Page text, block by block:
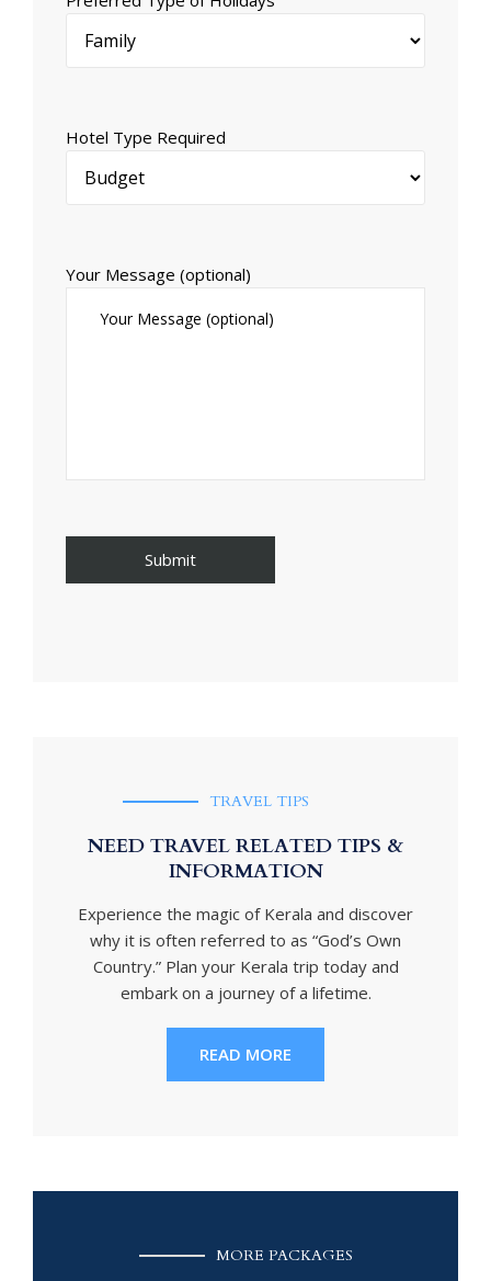
Hotel Type Required
Your Message (optional)
TRAVEL TIPS
NEED TRAVEL RELATED TIPS &
INFORMATION
Experience the magic of Kerala and discover
why it is often referred to as “God’s Own
Country.” Plan your Kerala trip today and
embark on a journey of a lifetime.
READ MORE
MORE PACKAGES